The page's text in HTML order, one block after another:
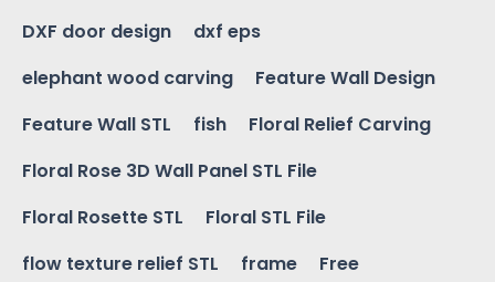
DXF door design
dxf eps
elephant wood carving
Feature Wall Design
Feature Wall STL
fish
Floral Relief Carving
Floral Rose 3D Wall Panel STL File
Floral Rosette STL
Floral STL File
flow texture relief STL
frame
Free